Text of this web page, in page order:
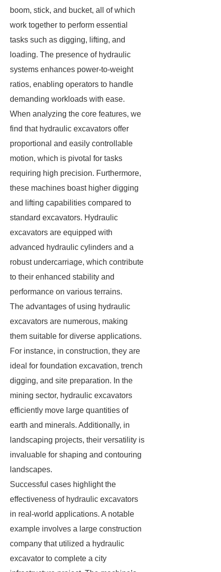
boom, stick, and bucket, all of which
work together to perform essential
tasks such as digging, lifting, and
loading. The presence of hydraulic
systems enhances power-to-weight
ratios, enabling operators to handle
demanding workloads with ease.
When analyzing the core features, we
find that hydraulic excavators offer
proportional and easily controllable
motion, which is pivotal for tasks
requiring high precision. Furthermore,
these machines boast higher digging
and lifting capabilities compared to
standard excavators. Hydraulic
excavators are equipped with
advanced hydraulic cylinders and a
robust undercarriage, which contribute
to their enhanced stability and
performance on various terrains.
The advantages of using hydraulic
excavators are numerous, making
them suitable for diverse applications.
For instance, in construction, they are
ideal for foundation excavation, trench
digging, and site preparation. In the
mining sector, hydraulic excavators
efficiently move large quantities of
earth and minerals. Additionally, in
landscaping projects, their versatility is
invaluable for shaping and contouring
landscapes.
Successful cases highlight the
effectiveness of hydraulic excavators
in real-world applications. A notable
example involves a large construction
company that utilized a hydraulic
excavator to complete a city